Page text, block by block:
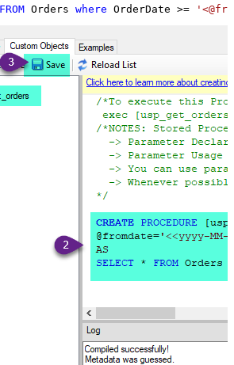
FROM Orders where OrderDate >=